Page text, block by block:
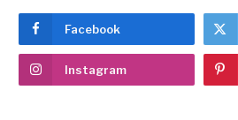
Facebook
Instagram